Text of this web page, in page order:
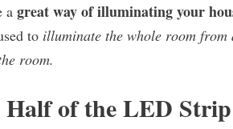
a great way of illuminating your
to illuminate the whole room
room.
of the LED